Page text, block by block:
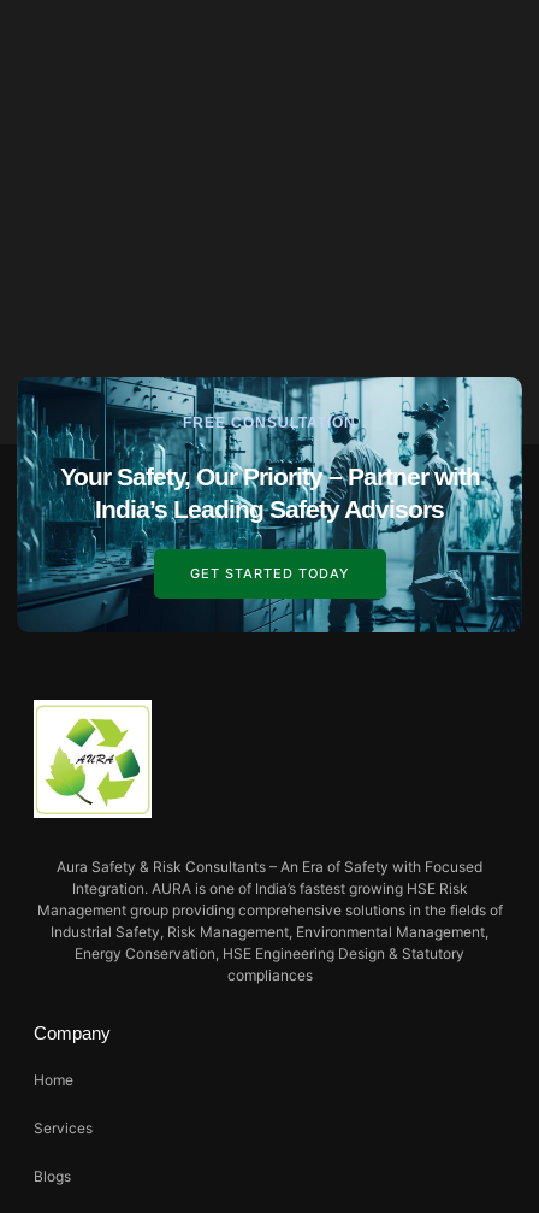
FREE CONSULTATION
Your Safety, Our Priority – Partner with
India’s Leading Safety Advisors
GET STARTED TODAY
Aura Safety & Risk Consultants – An Era of Safety with Focused
Integration. AURA is one of India’s fastest growing HSE Risk
Management group providing comprehensive solutions in the fields of
Industrial Safety, Risk Management, Environmental Management,
Energy Conservation, HSE Engineering Design & Statutory
compliances
Company
Home
Services
Blogs